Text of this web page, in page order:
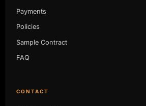
Payments
Policies
Sample Contract
FAQ
CONTACT